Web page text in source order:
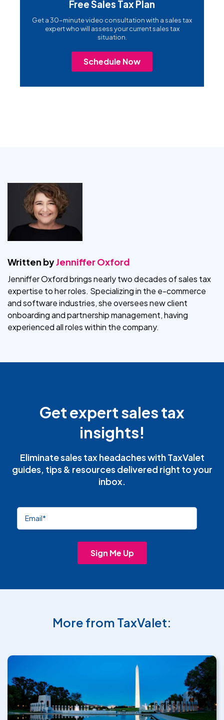
Free Sales Tax Plan
Get a 30-minute video consultation with a sales tax
expert who will assess your current sales tax
situation.
Schedule Now
Written byJenniffer Oxford
Jenniffer Oxford brings nearly two decades of sales tax
expertise to her roles. Specializing in the e-commerce
and software industries, she oversees new client
onboarding and partnership management, having
experienced all roles within the company.
Get expert sales tax
insights!
Eliminate sales tax headaches with TaxValet
guides, tips & resources delivered right to your
inbox.
More from TaxValet: